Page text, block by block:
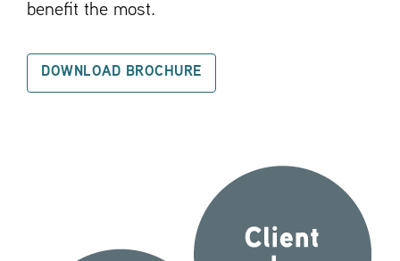
benefit the most.
DOWNLOAD BROCHURE